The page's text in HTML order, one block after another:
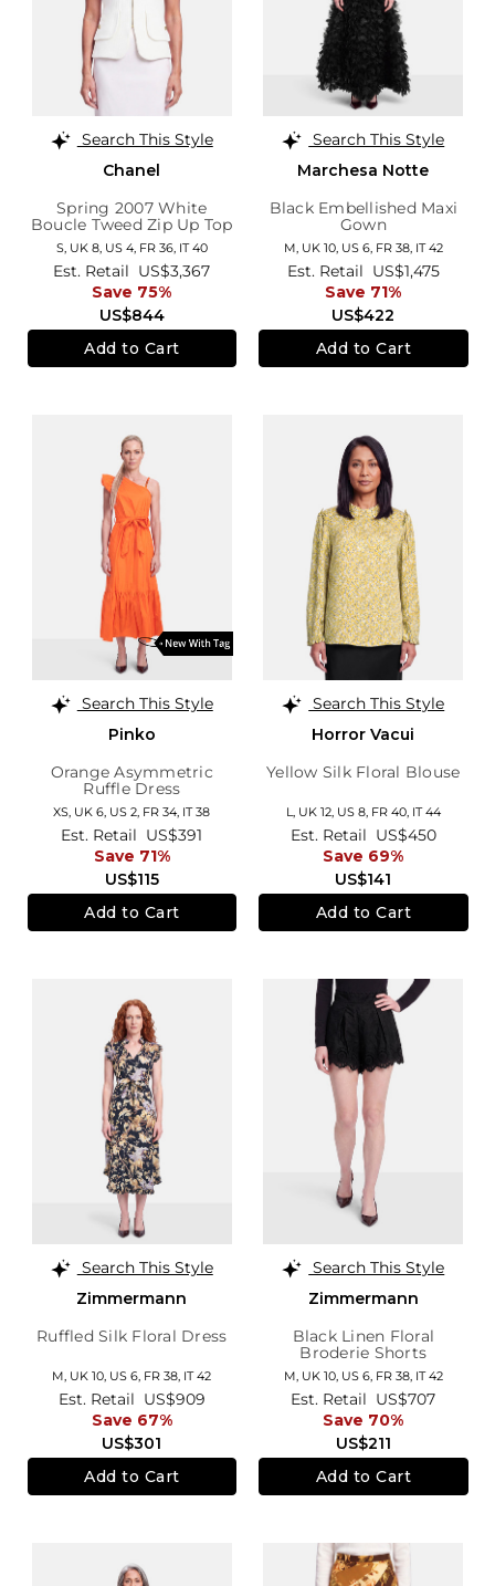
Search This Style
Chanel
Spring 2007 White
Boucle Tweed Zip Up Top
S, UK 8, US 4, FR 36, IT 40
US$844
Est. Retail US$3,367
Save 75%
Add to Cart
Search This Style
Marchesa Notte
Black Embellished Maxi
Gown
M, UK 10, US 6, FR 38, IT 42
US$422
Est. Retail US$1,475
Save 71%
Add to Cart
Search This Style
Pinko
Orange Asymmetric
Ruffle Dress
XS, UK 6 US 2 FR 34 IT 38
US$115
Est. Retail US$391
Save 71%
Add to Cart
Search This Style
Horror Vacui
Yellow Silk Floral Blouse
L, UK 12, US 8, FR 40, IT 44
US$141
Est. Retail US$450
Save 69%
Add to Cart
Search This Style
Zimmermann
Ruffled Silk Floral Dress
M, UK 10 US 6 FR 38 IT 42
US$301
Est. Retail US$909
Save 67%
Add to Cart
Search This Style
Zimmermann
Black Linen Floral
Broderie Shorts
M, UK 10, US 6, FR 38, IT 42
US$211
Est. Retail US$707
Save 70%
Add to Cart